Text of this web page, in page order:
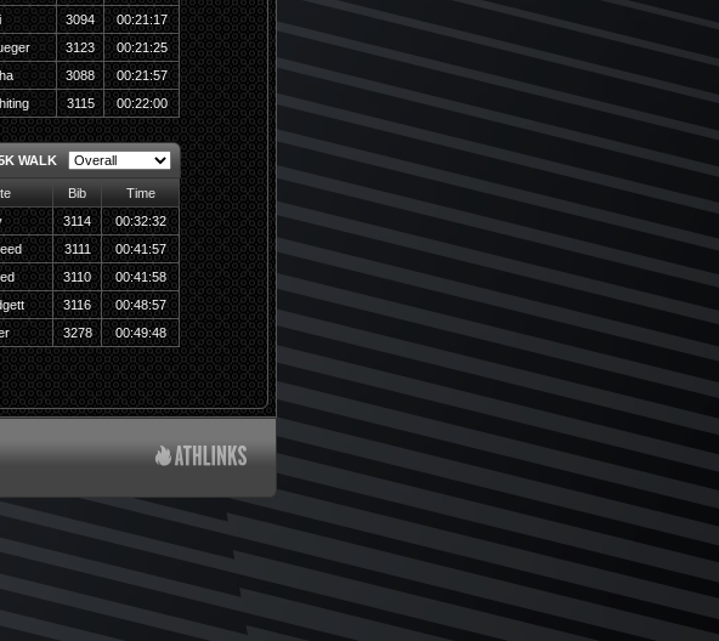
3094
00:21:17
3123
00:21:25
3088
00:21:57
3115 00:22:00
WALK
Bib
Time
3114
00:32:32
3111
00:41:57
3110
00:41:58
3116
00:48:57
3278 00:49:48